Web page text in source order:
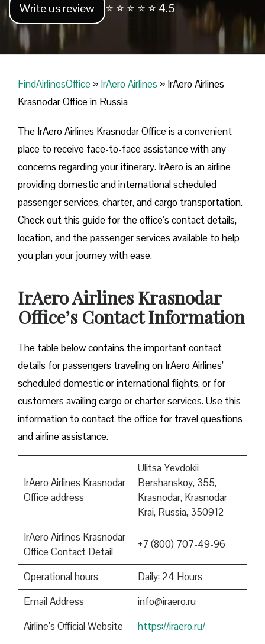
Write us review ⭐ ⭐ ⭐ ⭐ ⭐ 4.5
FindAirlinesOffice » IrAero Airlines » IrAero Airlines
Krasnodar Office in Russia
The IrAero Airlines Krasnodar Office is a convenient
place to receive face-to-face assistance with any
concerns regarding your itinerary. IrAero is an airline
providing domestic and international scheduled
passenger services, charter, and cargo transportation.
Check out this guide for the office’s contact details,
location, and the passenger services available to help
you plan your journey with ease.
IrAero Airlines Krasnodar
Office’s Contact Information
The table below contains the important contact
details for passengers traveling on IrAero Airlines’
scheduled domestic or international flights, or for
customers availing cargo or charter services. Use this
information to contact the office for travel questions
and airline assistance.
IrAero Airlines Krasnodar
Office address
Ulitsa Yevdokii
Bershanskoy, 355,
Krasnodar, Krasnodar
Krai, Russia, 350912
IrAero Airlines Krasnodar
Office Contact Detail
+7 (800) 707-49-96
Operational hours
Daily: 24 Hours
Email Address
info@iraero.ru
Airline’s Official Website
https://iraero.ru/